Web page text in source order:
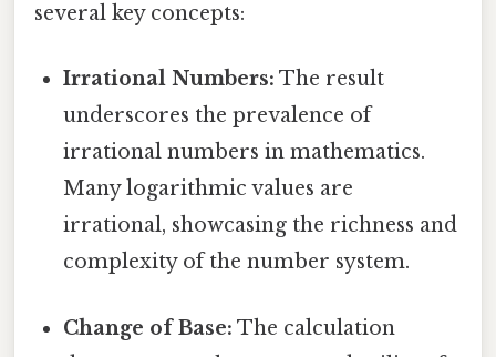
several key concepts:
Irrational Numbers: The result
underscores the prevalence of
irrational numbers in mathematics.
Many logarithmic values are
irrational, showcasing the richness and
complexity of the number system.
Change of Base: The calculation